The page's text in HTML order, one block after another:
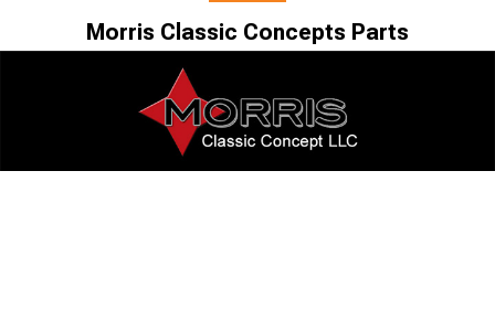
Morris Classic Concepts Parts